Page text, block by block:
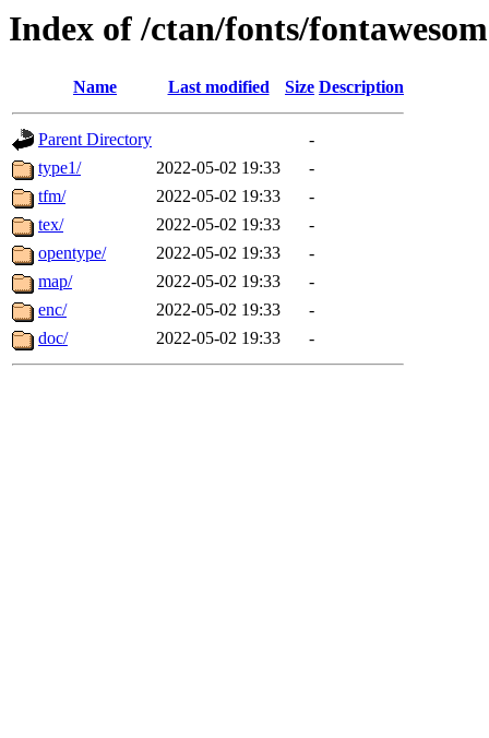
Index of /ctan/fonts/
Name Last modified Size Description
Parent Directory
-
type1/
2022-05-02 19:33
-
tfm/
2022-05-02 19:33
-
tex/
2022-05-02 19:33
-
opentype/
2022-05-02 19:33
-
map/
2022-05-02 19:33
-
enc/
2022-05-02 19:33
-
doc/
2022-05-02 19:33 -